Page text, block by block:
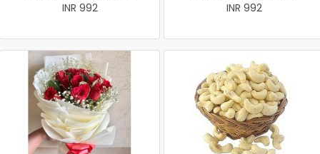
INR 992
INR 992